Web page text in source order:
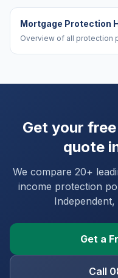
Mortgage Protection
Overview of all protection
Get your
quote
We compare 20+
income protection
Independent,
Get a
Call